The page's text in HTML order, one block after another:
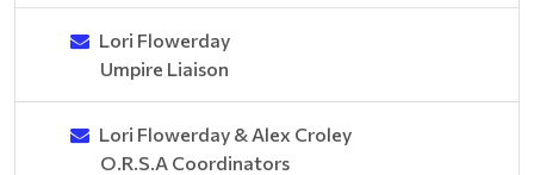
Lori Flowerday
Umpire Liaison
Lori Flowerday & Alex Croley
O.R.S.A Coordinators